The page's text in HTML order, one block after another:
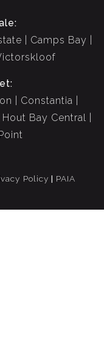
Camps Bay
Constantia
Hout Bay Central
Policy | PAIA